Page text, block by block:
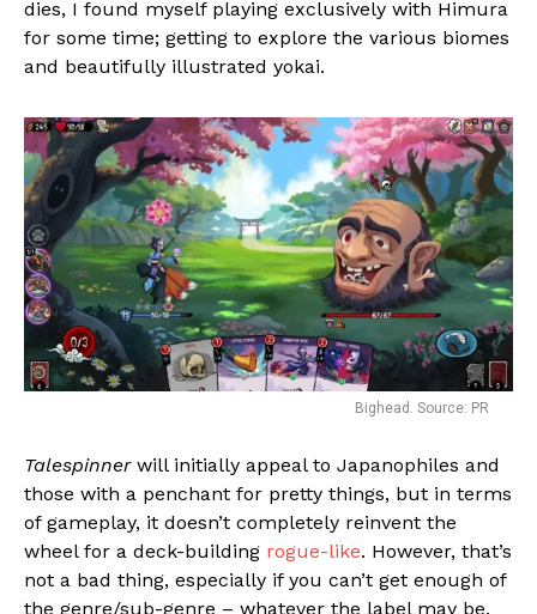
dies, I found myself playing exclusively with Himura
for some time; getting to explore the various biomes
and beautifully illustrated yokai.
Bighead. Source: PR
Talespinnerwill initially appeal to Japanophiles and
those with a penchant for pretty things, but in terms
of gameplay, it doesn’t completely reinvent the
wheel for a deck-building rogue-like. However, that’s
not a bad thing, especially if you can’t get enough of
the genre/sub-genre – whatever the label may be.